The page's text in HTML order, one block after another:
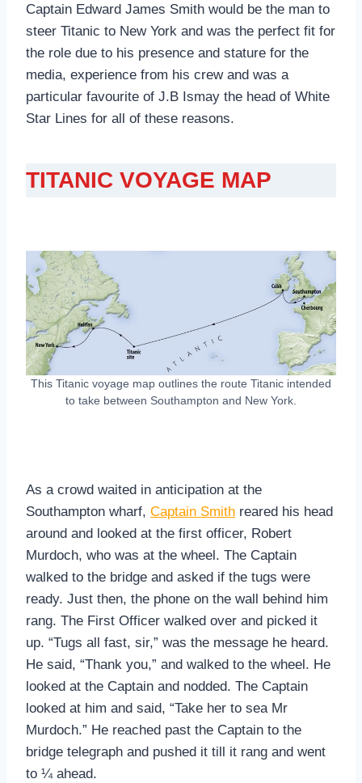
Captain Edward James Smith would be the man to
steer Titanic to New York and was the perfect fit for
the role due to his presence and stature for the
media, experience from his crew and was a
particular favourite of J.B Ismay the head of White
Star Lines for all of these reasons.
TITANIC VOYAGE MAP
This Titanic voyage map outlines the route Titanic intended
to take between Southampton and New York.
As a crowd waited in anticipation at the
Southampton wharf, Captain Smith reared his head
around and looked at the first officer, Robert
Murdoch, who was at the wheel. The Captain
walked to the bridge and asked if the tugs were
ready. Just then, the phone on the wall behind him
rang. The First Officer walked over and picked it
up. “Tugs all fast, sir,” was the message he heard.
He said, “Thank you,” and walked to the wheel. He
looked at the Captain and nodded. The Captain
looked at him and said, “Take her to sea Mr
Murdoch.” He reached past the Captain to the
bridge telegraph and pushed it till it rang and went
to ¼ ahead.